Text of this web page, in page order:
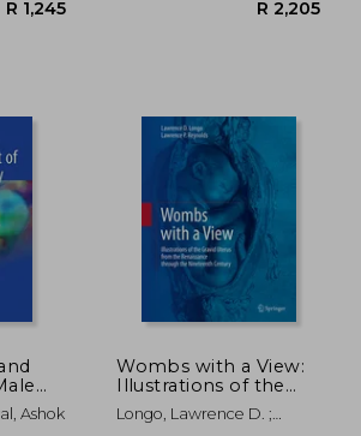
Ashok
Wombs with a View:
Illustrations of the
Gravid Uterus from
the Renaissance
Longo, Lawrence D. ;